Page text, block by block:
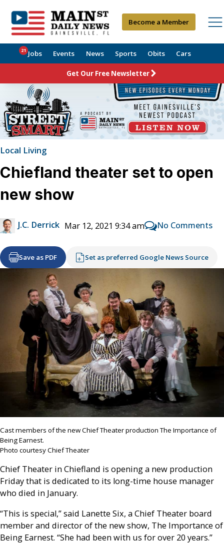
Become a Member
Jobs
21 Events News Sports Obits Cars
Get Our Free Newsletter
Local Living
Chiefland theater set to open
new show
J.C. Derrick Mar 12, 2021 9:34 am No Comments
Save as PDF Set as preferred Google News Source
Cast members of the new Chief Theater production The Importance of
Being Earnest.
Photo courtesy Chief Theater
Chief Theater in Chiefland is opening a new production
Friday that is dedicated to its long-time house manager
who died in January.
“This is special,” said Lanette Six, a Chief Theater board
member and director of the new show, The Importance of
Being Earnest. “She had been with us for over 20 years.”